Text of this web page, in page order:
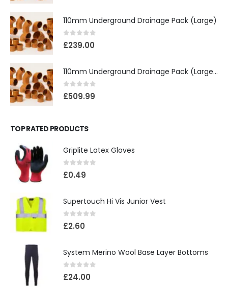
110mm Underground Drainage Pack (Large)
0 out of 5
£239.00
110mm Underground Drainage Pack (Large) Including Inspection Chambers
0 out of 5
£509.99
TOP RATED PRODUCTS
Griplite Latex Gloves
0 out of 5
£0.49
Supertouch Hi Vis Junior Vest
0 out of 5
£2.60
System Merino Wool Base Layer Bottoms
0 out of 5
£24.00